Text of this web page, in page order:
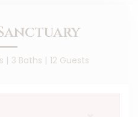
S | 3 Baths | 12 Guests